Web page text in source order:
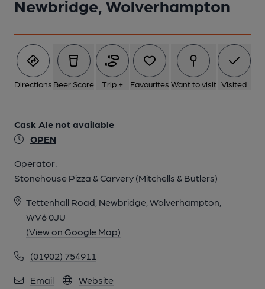
Newbridge, Wolverhampton
Directions Beer Score Trip + Favourites Want to visit Visited
Cask Ale not available
OPEN
Operator:
Stonehouse Pizza & Carvery (Mitchells & Butlers)
Tettenhall Road, Newbridge, Wolverhampton,
WV6 0JU
(View on Google Map)
(01902) 754911
Email Website